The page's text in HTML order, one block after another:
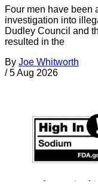
Four men have been
investigation into
Dudley Council and
resulted in the
By Joe Whitworth
/ 5 Aug 2026